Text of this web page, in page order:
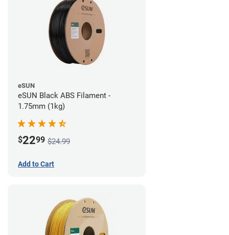
eSUN
eSUN Black ABS Filament -
1.75mm (1kg)
$2299 $24.99
Add to Cart